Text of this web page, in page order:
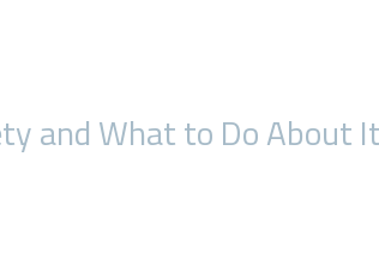
and What to Do About It